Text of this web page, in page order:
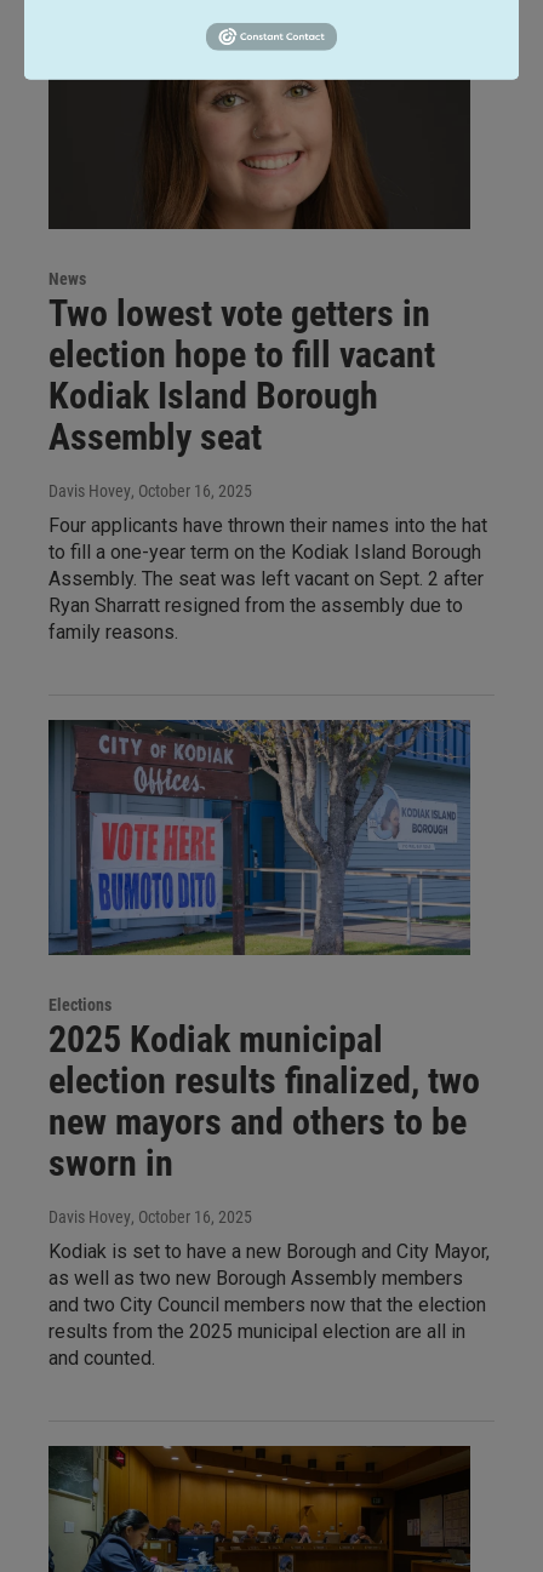
News
Two lowest vote getters in
election hope to fill vacant
Kodiak Island Borough
Assembly seat
Davis Hovey, October 16, 2025
Four applicants have thrown their names into the hat
to fill a one-year term on the Kodiak Island Borough
Assembly. The seat was left vacant on Sept. 2 after
Ryan Sharratt resigned from the assembly due to
family reasons.
Elections
2025 Kodiak municipal
election results finalized, two
new mayors and others to be
sworn in
Davis Hovey, October 16, 2025
Kodiak is set to have a new Borough and City Mayor,
as well as two new Borough Assembly members
and two City Council members now that the election
results from the 2025 municipal election are all in
and counted.